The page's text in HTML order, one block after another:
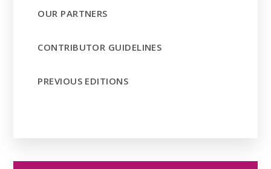
OUR PARTNERS
CONTRIBUTOR GUIDELINES
PREVIOUS EDITIONS